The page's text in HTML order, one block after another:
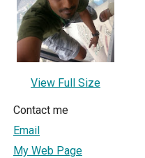
View Full Size
Contact me
Email
My Web Page